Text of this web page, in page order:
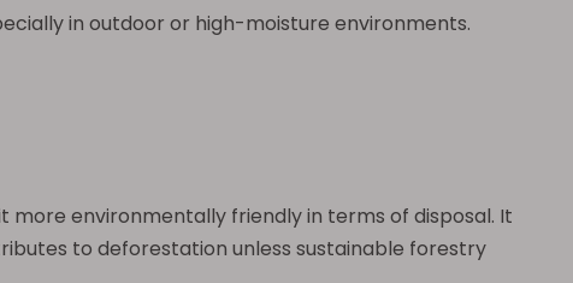
in outdoor or high-moisture environments.
more environmentally friendly in terms of disposal. It
to deforestation unless sustainable forestry